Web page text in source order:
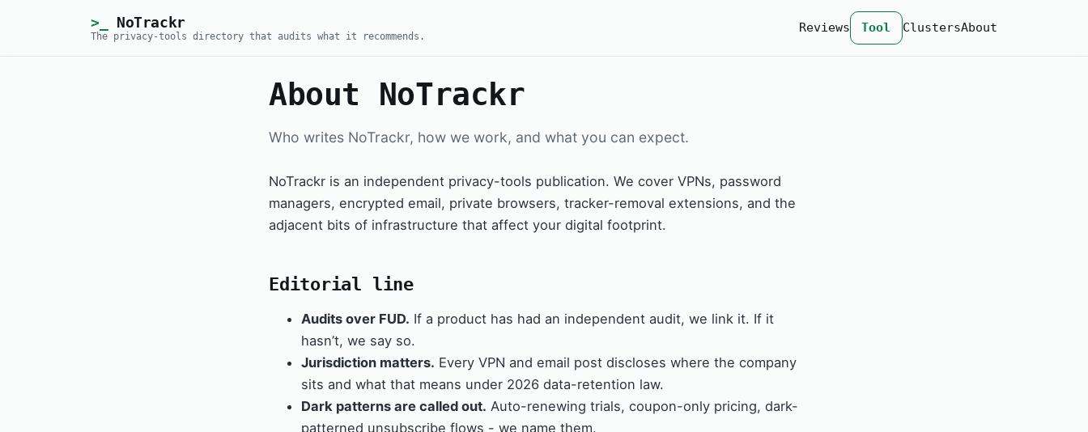
NoTrackr
The privacy-tools directory that audits what it recommends.
Reviews Tool ClustersAbout
About NoTrackr
Who writes NoTrackr, how we work, and what you can expect.
NoTrackr is an independent privacy-tools publication. We cover VPNs, password
managers, encrypted email, private browsers, tracker-removal extensions, and the
adjacent bits of infrastructure that affect your digital footprint.
Editorial line
Audits over FUD. If a product has had an independent audit, we link it. If it
hasn’t, we say so.
Jurisdiction matters. Every VPN and email post discloses where the company
sits and what that means under 2026 data-retention law.
Dark patterns are called out. Auto-renewing trials, coupon-only pricing, dark-
patterned unsubscribe flows - we name them.